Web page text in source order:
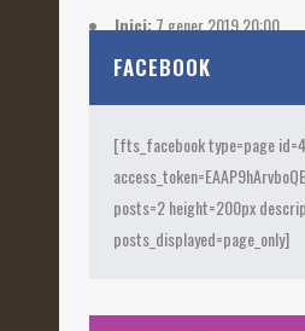
Inici:7 gener 2019 20:00
Etiquetes:2019
FACEBOOK
[fts_facebook type=page
posts=2 height=200px
posts_displayed=page_only]